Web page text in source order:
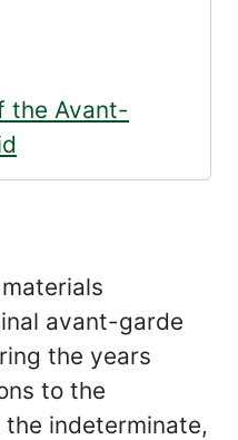
the Avant-
avant-garde
the years
to the
indeterminate,